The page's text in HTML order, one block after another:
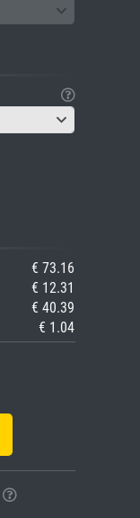
€ 73.16
€ 12.31
€ 40.39
€ 1.04